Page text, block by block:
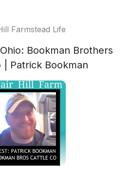
Farmstead Life
Bookman Brothers
| Patrick Bookman